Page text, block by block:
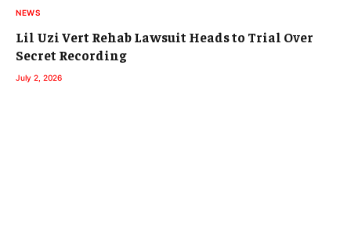
NEWS
Lil Uzi Vert Rehab Lawsuit Heads to Trial Over
Secret Recording
July 2, 2026